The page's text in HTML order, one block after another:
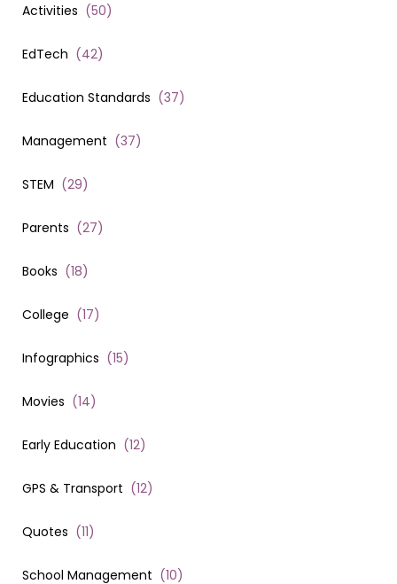
Activities (50)
EdTech (42)
Education Standards (37)
Management (37)
STEM (29)
Parents (27)
Books (18)
College (17)
Infographics (15)
Movies (14)
Early Education (12)
GPS & Transport (12)
Quotes (11)
School Management (10)